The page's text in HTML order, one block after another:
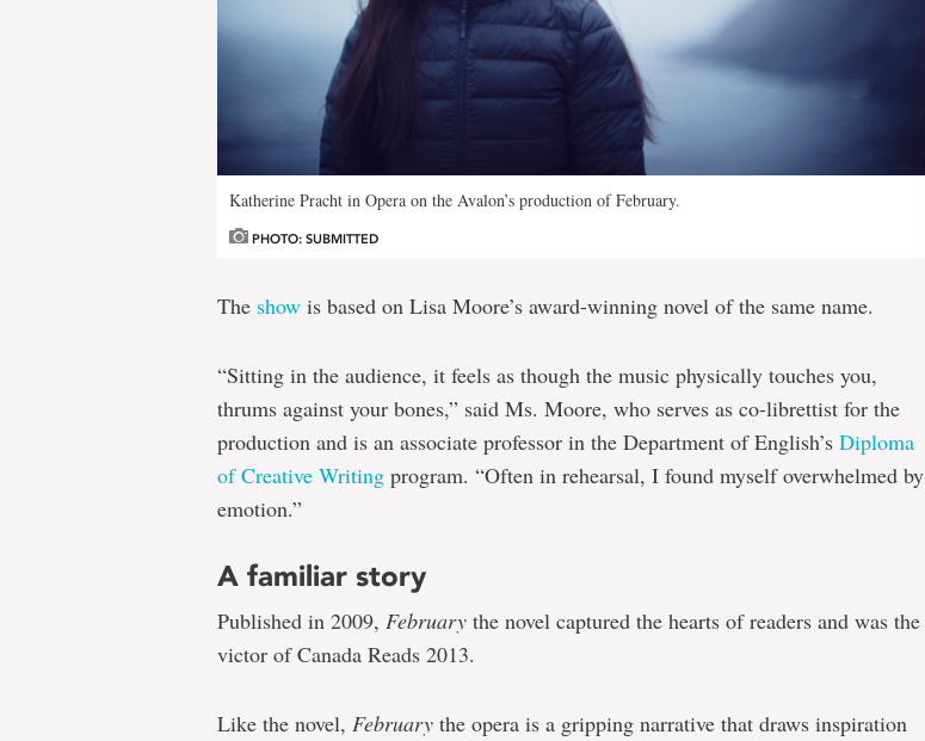
Katherine Pracht in Opera on the Avalon’s production of February.
PHOTO: SUBMITTED
The show is based on Lisa Moore’s award-winning novel of the same name.
“Sitting in the audience, it feels as though the music physically touches you,
thrums against your bones,” said Ms. Moore, who serves as co-librettist for the
production and is an associate professor in the Department of English’s Diploma
of Creative Writing program. “Often in rehearsal, I found myself overwhelmed by
emotion.”
A familiar story
Published in 2009, February the novel captured the hearts of readers and was the
victor of Canada Reads 2013.
Like the novel, February the opera is a gripping narrative that draws inspiration